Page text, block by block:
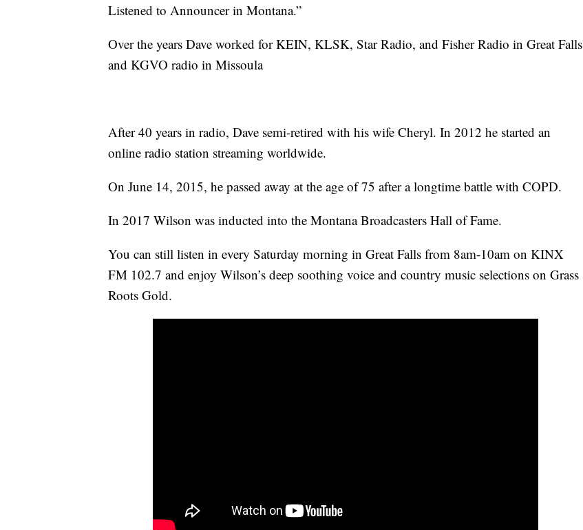
Listened to Announcer in Montana.”
Over the years Dave worked for KEIN, KLSK, Star Radio, and Fisher Radio in Great Falls
and KGVO radio in Missoula
After 40 years in radio, Dave semi-retired with his wife Cheryl. In 2012 he started an
online radio station streaming worldwide.
On June 14, 2015, he passed away at the age of 75 after a longtime battle with COPD.
In 2017 Wilson was inducted into the Montana Broadcasters Hall of Fame.
You can still listen in every Saturday morning in Great Falls from 8am-10am on KINX
FM 102.7 and enjoy Wilson’s deep soothing voice and country music selections on Grass
Roots Gold.